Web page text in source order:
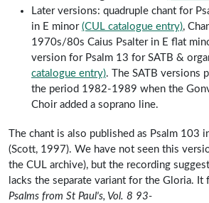
Later versions: quadruple chant for
in E minor (CUL catalogue entry),
1970s/80s Caius Psalter in E flat
version for Psalm 13 for SATB &
catalogue entry). The SATB versions
the period 1982-1989 when the
Choir added a soprano line.
The chant is also published as Psalm 103
(Scott, 1997). We have not seen this
the CUL archive), but the recording
lacks the separate variant for the Gloria. It
Psalms from St Paul's, Vol. 8 93-